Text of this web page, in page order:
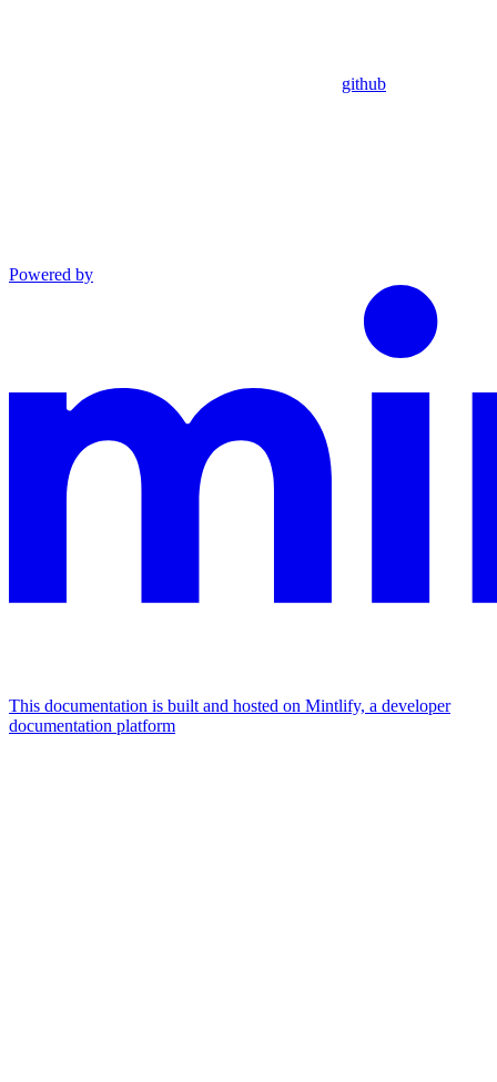
github
Powered by
This documentation is built and hosted on Mintlify, a developer
documentation platform